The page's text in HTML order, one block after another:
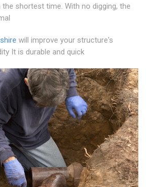
shortest time. With no digging, the
will improve your structure's
It is durable and quick